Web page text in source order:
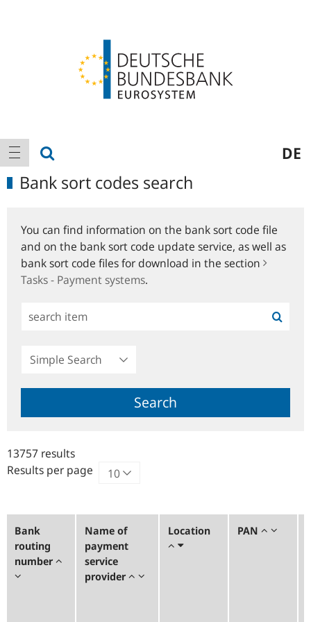
Main
navigation
show navigation DE
Bank sort codes search
You can find information on the bank sort code file
and on the bank sort code update service, as well as
bank sort code files for download in the section
Tasks - Payment systems.
Simple
Search
13757 results
Results per page
Bank
routing
number
Name of
payment
service
provider
Location PAN